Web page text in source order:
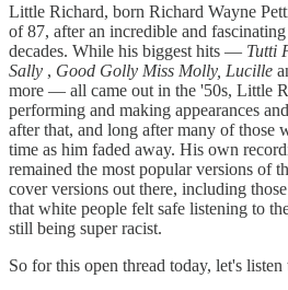
Little Richard, born Richard Wayne
of 87, after an incredible and
decades. While his biggest hits — Tutti
Sally , Good Golly Miss Molly, Lucille
more — all came out in the '50s, Little
performing and making appearances
after that, and long after many of those
time as him faded away. His own
remained the most popular versions of
cover versions out there, including
that white people felt safe listening to
still being super racist.
So for this open thread today, let's